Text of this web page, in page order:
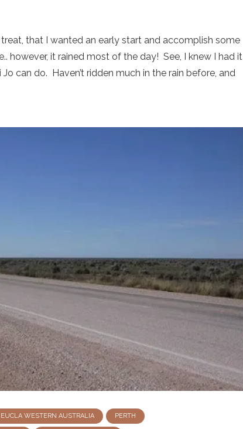
that I wanted an early start and accomplish some
however, it rained most of the day! See, I knew I had it
can do. Haven’t ridden much in the rain before, and
EUCLA WESTERN AUSTRALIA PERTH